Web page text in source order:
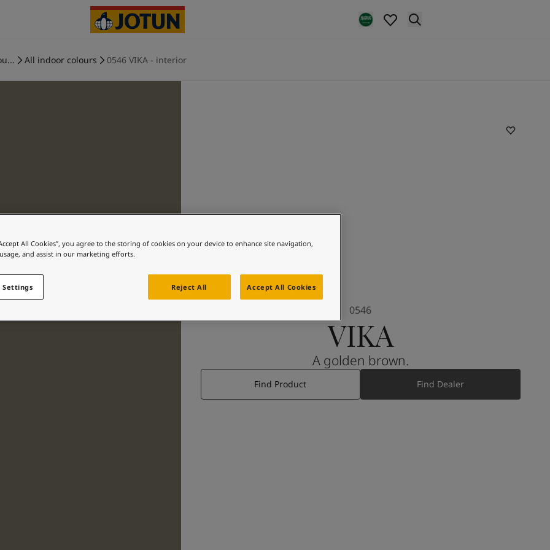
All indoor colours 0546 VIKA - interior
VIKA
0546
A golden brown.
Find Product Find Dealer
All Cookies”, you agree to the storing of cookies on your device to enhance site navigation,
and assist in our marketing efforts.
Reject All Accept All Cookies
Settings